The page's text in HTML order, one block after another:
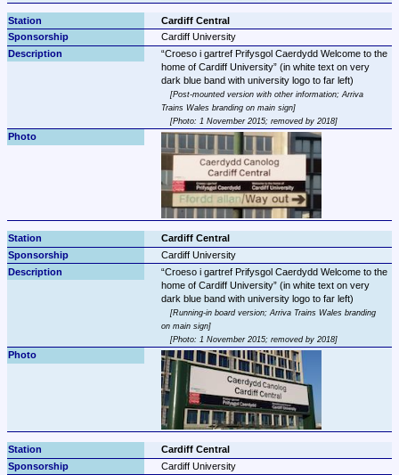
Cardiff Central
Cardiff University
Croeso i gartref Prifysgol Caerdydd Welcome to the
home of Cardiff University (in white text on very
Post-mounted version with other information; Arriva
Trains Wales branding on main sign
Photo: 1 November 2015; removed by 2018
Cardiff Central
Cardiff University
Croeso i gartref Prifysgol Caerdydd Welcome to the
home of Cardiff University (in white text on very
Running-in board version; Arriva Trains Wales branding
on main sign
Photo: 1 November 2015; removed by 2018
Cardiff Central
Cardiff University